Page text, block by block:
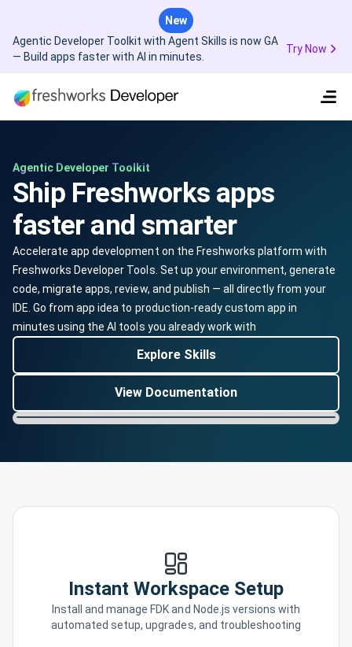
New
Agentic Developer Toolkit with Agent Skills is now GA
— Build apps faster with AI in minutes.
Try Now
Agentic Developer Toolkit
Ship Freshworks apps
faster and smarter
Accelerate app development on the Freshworks platform with
Freshworks Developer Tools. Set up your environment, generate
code, migrate apps, review, and publish — all directly from your
IDE. Go from app idea to production-ready custom app in
minutes using the AI tools you already work with
Explore Skills
View Documentation
Instant Workspace Setup
Install and manage FDK and Node.js versions with
automated setup, upgrades, and troubleshooting